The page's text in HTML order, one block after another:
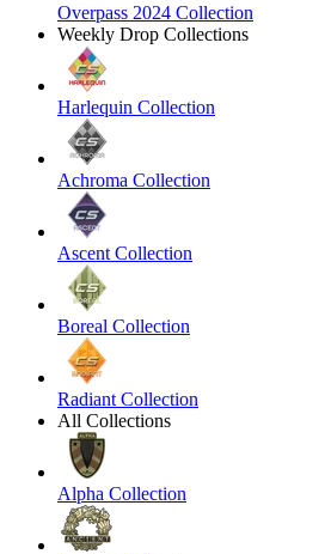
Overpass 2024 Collection
Weekly Drop Collections
Harlequin Collection
Achroma Collection
Ascent Collection
Boreal Collection
Radiant Collection
All Collections
Alpha Collection